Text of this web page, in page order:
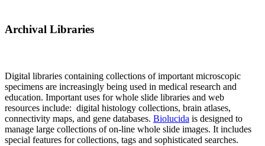
Archival Libraries
Digital libraries containing collections of important microscopic
specimens are increasingly being used in medical research and
education. Important uses for whole slide libraries and web
resources include: digital histology collections, brain atlases,
connectivity maps, and gene databases. Biolucida is designed to
manage large collections of on-line whole slide images. It includes
special features for collections, tags and sophisticated searches.